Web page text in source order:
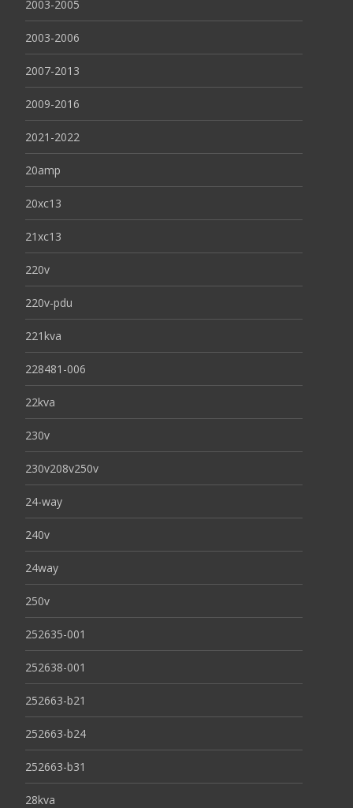
2003-2005
2003-2006
2007-2013
2009-2016
2021-2022
20amp
20xc13
21xc13
220v
220v-pdu
221kva
228481-006
22kva
230v
230v208v250v
24-way
240v
24way
250v
252635-001
252638-001
252663-b21
252663-b24
252663-b31
28kva